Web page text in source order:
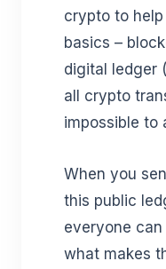
crypto to
basics –
digital ledger
all crypto
impossible to
When you
this public
everyone
what makes